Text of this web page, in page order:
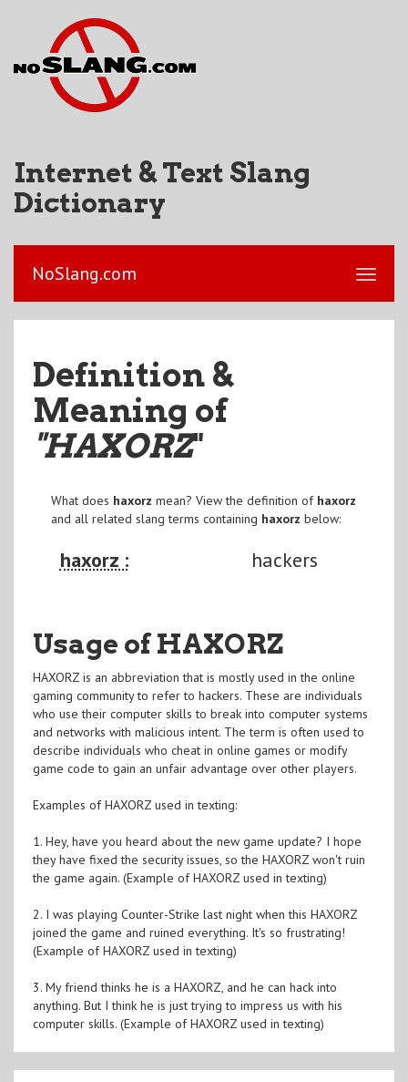
Internet & Text Slang
Dictionary
NoSlang.com
Definition &
Meaning of
"HAXORZ"
What does haxorz mean? View the definition of haxorz
and all related slang terms containing haxorz below:
haxorz : hackers
Usage of HAXORZ
HAXORZ is an abbreviation that is mostly used in the online
gaming community to refer to hackers. These are individuals
who use their computer skills to break into computer systems
and networks with malicious intent. The term is often used to
describe individuals who cheat in online games or modify
game code to gain an unfair advantage over other players.
Examples of HAXORZ used in texting:
1. Hey, have you heard about the new game update? I hope
they have fixed the security issues, so the HAXORZ won't ruin
the game again. (Example of HAXORZ used in texting)
2. I was playing Counter-Strike last night when this HAXORZ
joined the game and ruined everything. It's so frustrating!
(Example of HAXORZ used in texting)
3. My friend thinks he is a HAXORZ, and he can hack into
anything. But I think he is just trying to impress us with his
computer skills. (Example of HAXORZ used in texting)